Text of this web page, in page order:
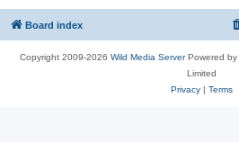
Board index
Copyright 2009-2026 Wild Media ServerPowered by
Limited
Privacy| Terms